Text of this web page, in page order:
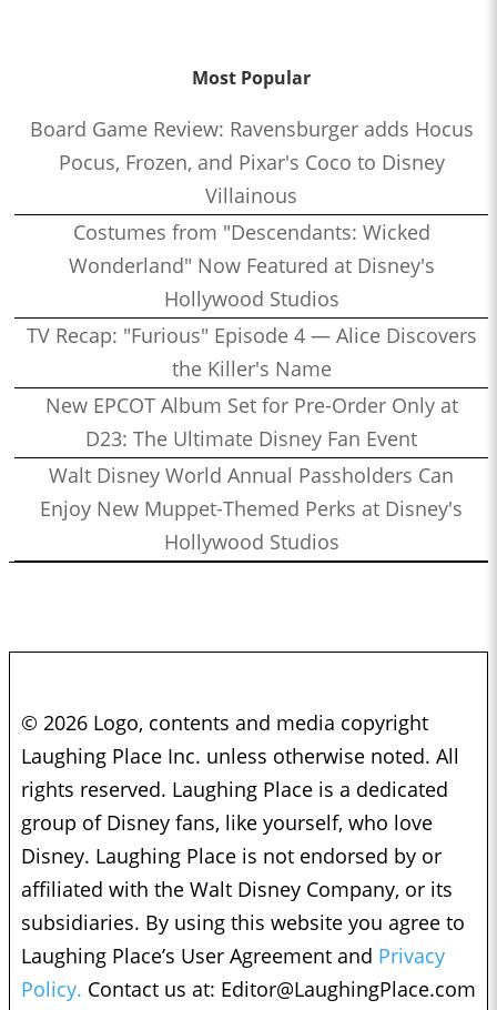
Most Popular
Board Game Review: Ravensburger adds Hocus
Pocus, Frozen, and Pixar's Coco to Disney
Villainous
Costumes from "Descendants: Wicked
Wonderland" Now Featured at Disney's
Hollywood Studios
TV Recap: "Furious" Episode 4 — Alice Discovers
the Killer's Name
New EPCOT Album Set for Pre-Order Only at
D23: The Ultimate Disney Fan Event
Walt Disney World Annual Passholders Can
Enjoy New Muppet-Themed Perks at Disney's
Hollywood Studios
© 2026 Logo, contents and media copyright
Laughing Place Inc. unless otherwise noted. All
rights reserved. Laughing Place is a dedicated
group of Disney fans, like yourself, who love
Disney. Laughing Place is not endorsed by or
affiliated with the Walt Disney Company, or its
subsidiaries. By using this website you agree to
Laughing Place’s User Agreement and Privacy
Policy. Contact us at: Editor@LaughingPlace.com